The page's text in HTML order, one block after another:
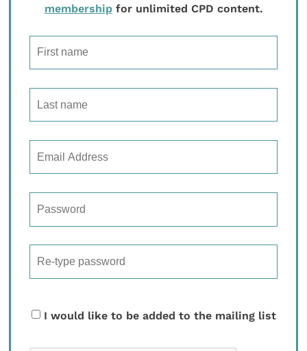
membershipfor unlimited CPD content.
I would like to be added to the mailing list